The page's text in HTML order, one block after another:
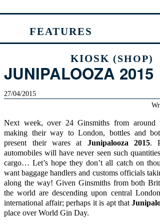
FEATURES
KIOSK (SHOP)
JUNIPALOOZA 2015
27/04/2015
Next week, over 24 Ginsmiths from
making their way to London, bottles and
present their wares at Junipalooza 2015.
automobiles will have never seen such
cargo… Let’s hope they don’t all catch on
want baggage handlers and customs officials
along the way! Given Ginsmiths from both
the world are descending upon central
international affair; perhaps it is apt that
place overWorld Gin Day.